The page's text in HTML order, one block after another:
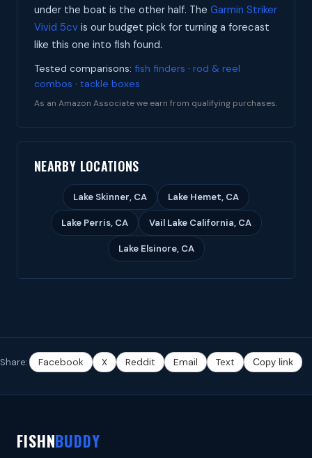
under the boat is the other half. The Garmin Striker
Vivid 5cv is our budget pick for turning a forecast
like this one into fish found.
Tested comparisons: fish finders · rod & reel
combos · tackle boxes
As an Amazon Associate we earn from qualifying purchases.
NEARBY LOCATIONS
Lake Skinner, CA Lake Hemet, CA
Lake Perris, CA Vail Lake California, CA
Lake Elsinore, CA
Share: Facebook X Reddit Email Text Copy link
FISHNBUDDY